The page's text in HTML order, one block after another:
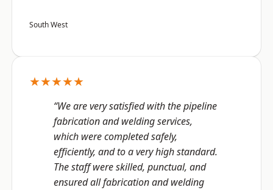
South West
★★★★★
“We are very satisfied with the pipeline
fabrication and welding services,
which were completed safely,
efficiently, and to a very high standard.
The staff were skilled, punctual, and
ensured all fabrication and welding